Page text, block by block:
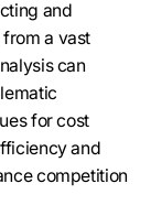
and
a vast
can
for cost
and
competition